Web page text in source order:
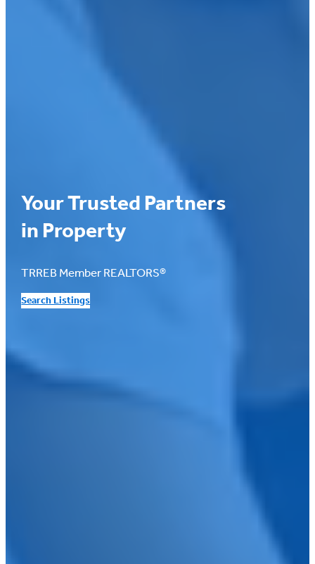
Your Trusted Partners
in Property
TRREB Member REALTORS®
Search Listings